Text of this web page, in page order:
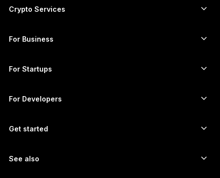
Ledger Stax
Ledger Nano Classics
Bundles
All products
Ethereum wallet
Cardano wallet
Monero wallet
See all assets
Crypto Services
Buy crypto
Swap crypto
For Business
For Startups
For Developers
Get started
Compatible wallets and services
See also